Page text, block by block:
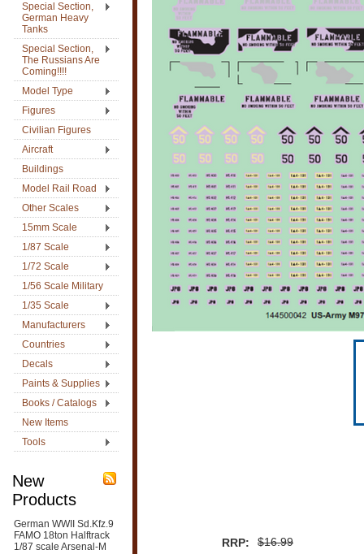
Special Section,
German Heavy
Tanks
Special Section,
The Russians Are
Coming!!!!
Model Type
Figures
Civilian Figures
Aircraft
Buildings
Model Rail Road
Other Scales
15mm Scale
1/87 Scale
1/72 Scale
1/56 Scale Military
1/35 Scale
Manufacturers
Countries
Decals
Paints & Supplies
Books / Catalogs
New Items
Tools
New
Products
German WWII Sd.Kfz.9
FAMO 18ton Halftrack
1/87 scale Arsenal-M
RRP:
$16.99